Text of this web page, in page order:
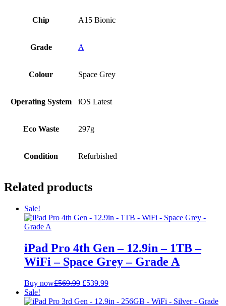
Chip A15 Bionic
Grade A
Colour Space Grey
Operating System iOS Latest
Eco Waste 297g
Condition Refurbished
Related products
Sale!
iPad Pro 4th Gen – 12.9in – 1TB –
WiFi – Space Grey – Grade A
Buy now£569.99 Original
was:
£539.99Current
is:
Sale!